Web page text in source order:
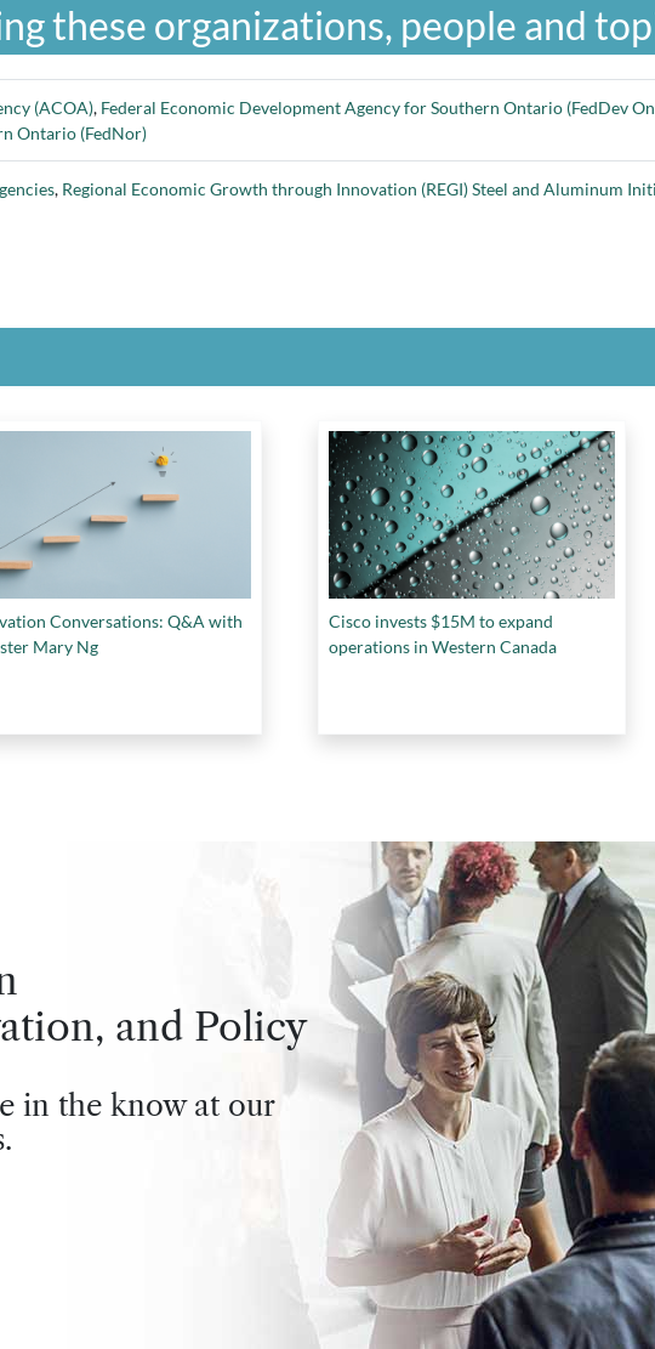
these organizations, people and
(ACOA), Federal Economic Development Agency for Southern Ontario (FedDev
Ontario (FedNor)
, Regional Economic Growth through Innovation (REGI) Steel and Aluminum
Conversations: Q&A with
Mary Ng
Cisco invests $15M to expand
operations in Western Canada
and Policy
in the know at our